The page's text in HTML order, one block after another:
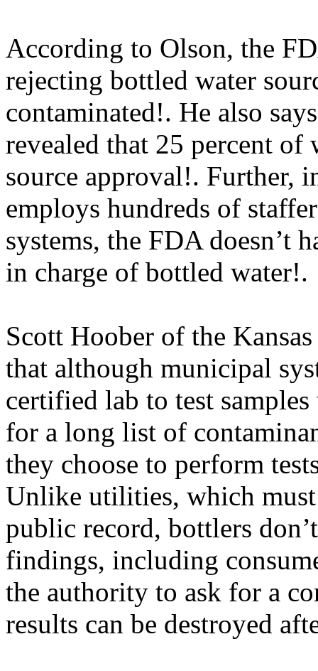
According to Olson, the
rejecting bottled water
contaminated!. He also
revealed that 25 percent
source approval!. Further,
employs hundreds of
systems, the FDA doesn’t
in charge of bottled water!.
Scott Hoober of the
that although municipal
certified lab to test
for a long list of
they choose to perform
Unlike utilities, which
public record, bottlers
findings, including
the authority to ask for a
results can be destroyed